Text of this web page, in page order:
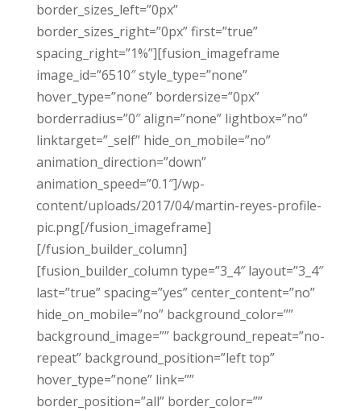
border_sizes_left=”0px”
border_sizes_right=”0px” first=”true”
spacing_right=”1%”][fusion_imageframe
image_id=”6510″ style_type=”none”
hover_type=”none” bordersize=”0px”
borderradius=”0″ align=”none” lightbox=”no”
linktarget=”_self” hide_on_mobile=”no”
animation_direction=”down”
animation_speed=”0.1″]/wp-
content/uploads/2017/04/martin-reyes-profile-
pic.png[/fusion_imageframe]
[/fusion_builder_column]
[fusion_builder_column type=”3_4″ layout=”3_4″
last=”true” spacing=”yes” center_content=”no”
hide_on_mobile=”no” background_color=””
background_image=”” background_repeat=”no-
repeat” background_position=”left top”
hover_type=”none” link=””
border_position=”all” border_color=””